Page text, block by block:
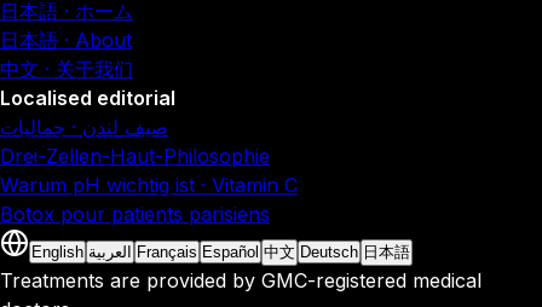
日本語 · ホーム
日本語 · About
中文 · 关于我们
Localised editorial
صيف لندن · جماليات
Drei-Zellen-Haut-Philosophie
Warum pH wichtig ist · Vitamin C
Botox pour patients parisiens
English العربية Français Español 中文 Deutsch 日本語
Treatments are provided by GMC-registered medical